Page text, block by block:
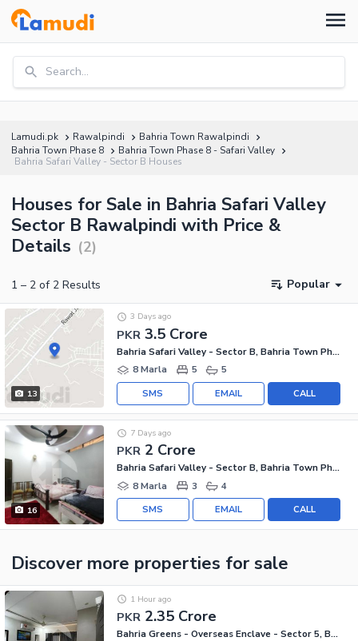
Search...
Lamudi.pk Rawalpindi
Bahria Town Rawalpindi
Bahria Town Phase 8
Bahria Town Phase 8 - Safari Valley
Bahria Safari Valley - Sector B Houses
Houses for Sale in Bahria Safari Valley
Sector B Rawalpindi with Price &
Details (2)
1 – 2 of 2 Results Popular
13
PKR 3.5 Crore
3 Days ago
Bahria Safari Valley - Sector B, Bahria Town Phase 8 - Safari Valley
8 Marla
5 5
CALL
EMAIL
SMS
16
PKR 2 Crore
7 Days ago
Bahria Safari Valley - Sector B, Bahria Town Phase 8 - Safari Valley
8 Marla
3 4
CALL
EMAIL
SMS
Discover more properties for sale
PKR 2.35 Crore
1 Hour ago
Bahria Greens - Overseas Enclave - Sector 5, Bahria Greens - Overseas Enclave